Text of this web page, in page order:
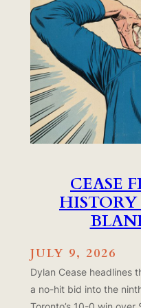
CEASE
HISTORY
JULY 9, 2026
Dylan Cease headlines
a no-hit bid into the